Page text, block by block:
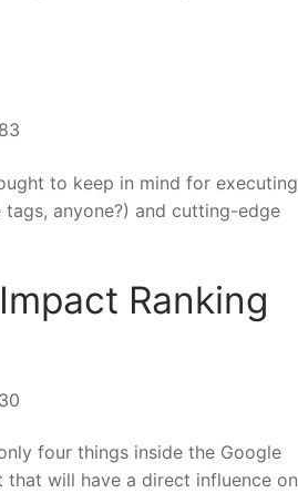
to keep in mind for executing
anyone?) and cutting-edge
Ranking
four things inside the Google
that will have a direct influence on